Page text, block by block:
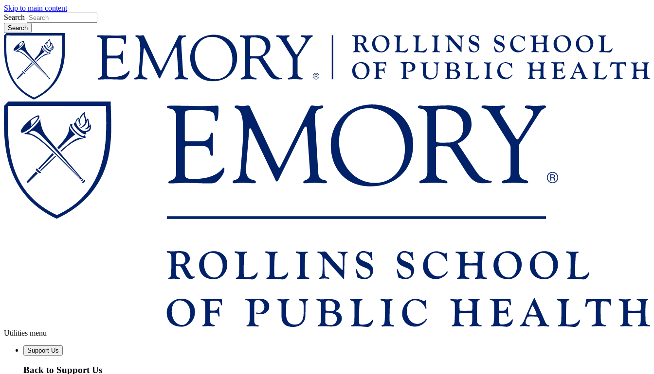
Skip to main content
Search
Utilities menu
Support Us
Back to Support Us